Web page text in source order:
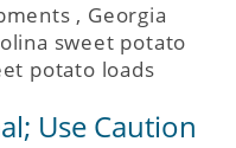
, Georgia
sweet potato
potato loads
Use Caution